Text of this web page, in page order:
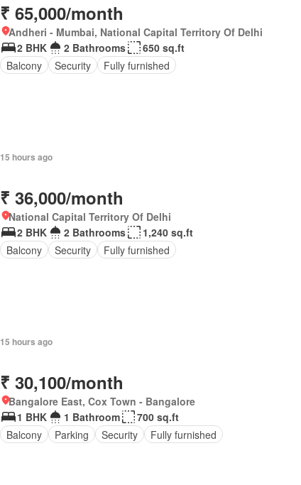
₹ 65,000/month
Andheri - Mumbai, National Capital Territory Of Delhi
2 BHK
2 Bathrooms
650 sq.ft
Balcony
Security Fully furnished
15 hours ago
₹ 36,000/month
National Capital Territory Of Delhi
2 BHK
2 Bathrooms
1,240 sq.ft
Balcony
Security Fully furnished
15 hours ago
₹ 30,100/month
Bangalore East, Cox Town - Bangalore
1 BHK
1 Bathroom
700 sq.ft
Balcony
Parking Security Fully furnished